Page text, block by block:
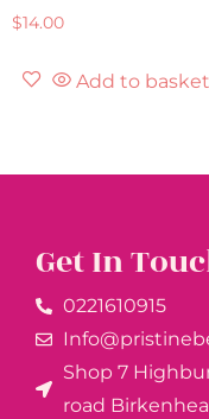
$14.00
Add to basket
Get In
0221610915​
Shop 7
road